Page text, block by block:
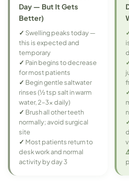
Day — But It Gets
Better)
✓ Swelling peaks today —
this is expected and
temporary
✓ Pain begins to decrease
for most patients
✓ Begin gentle saltwater
rinses (½ tsp salt in warm
water, 2–3x daily)
✓ Brush all other teeth
normally; avoid surgical
site
✓ Most patients return to
desk work and normal
activity by day 3